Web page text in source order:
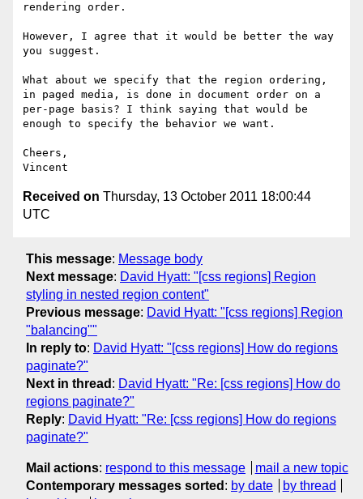
rendering order.
However, I agree that it would be better the way
you suggest.
What about we specify that the region ordering,
in paged media, is done in document order on a
per-page basis? I think saying that would be
enough to specify the behavior we want.
Cheers,
Received on Thursday, 13 October 2011 18:00:44
UTC
This message: Message body
Next message: David Hyatt: "[css regions] Region
styling in nested region content"
Previous message: David Hyatt: "[css regions] Region
"balancing""
In reply to: David Hyatt: "[css regions] How do regions
paginate?"
Next in thread : David Hyatt: "Re: [css regions] How do
regions paginate?"
Reply: David Hyatt: "Re: [css regions] How do regions
paginate?"
Mail actions: respond to this message
mail a new topic
Contemporary messages sorted : by date
by thread